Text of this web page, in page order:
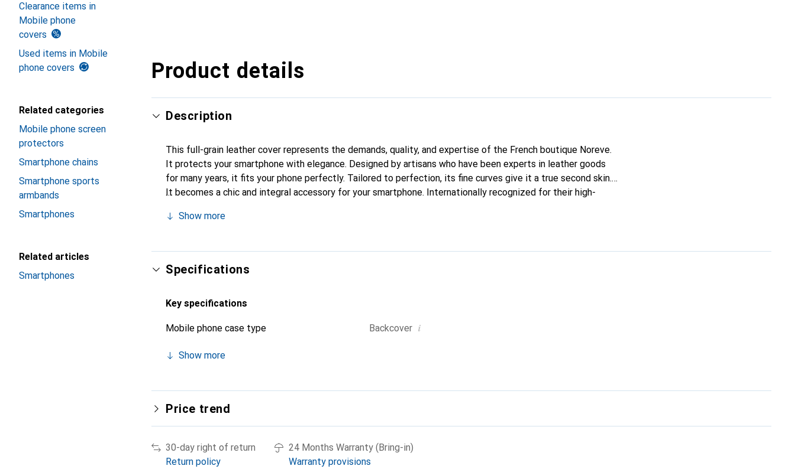
Clearance items in
Mobile phone
covers
Used items in Mobile
phone covers
Related categories
Mobile phone screen
protectors
Smartphone chains
Smartphone sports
armbands
Smartphones
Related articles
Smartphones
Product details
Description
This full-grain leather cover represents the demands, quality, and expertise of the French boutique Noreve.
It protects your smartphone with elegance. Designed by artisans who have been experts in leather goods
for many years, it fits your phone perfectly. Tailored to perfection, its fine curves give it a true second skin.
It becomes a chic and integral accessory for your smartphone. Internationally recognized for their high-
Show more
Specifications
Key specifications
Mobile phone case type Backcover i
Show more
Price trend
30-day right of return
Return policy
24 Months Warranty (Bring-in)
Warranty provisions